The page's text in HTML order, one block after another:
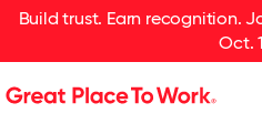
Build trust. Earn recognition.
Oct.